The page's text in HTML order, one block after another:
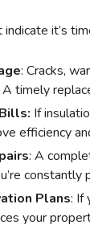
it’s
: Cracks,
timely
If
efficiency
: A
constantly
Plans: If
your